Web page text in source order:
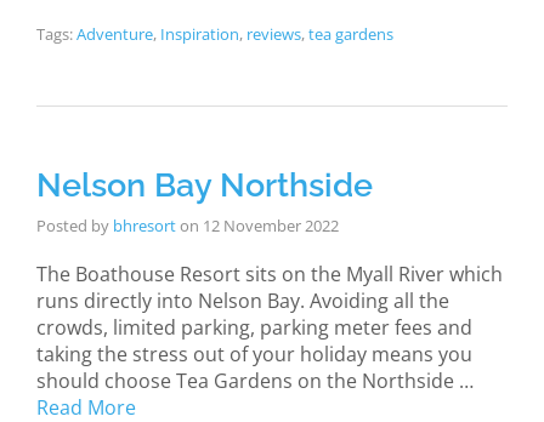
Tags:Adventure, Inspiration, reviews,tea gardens
Nelson Bay Northside
Posted by bhresorton 12 November 2022
The Boathouse Resort sits on the Myall River which
runs directly into Nelson Bay. Avoiding all the
crowds, limited parking, parking meter fees and
taking the stress out of your holiday means you
should choose Tea Gardens on the Northside …
Read More